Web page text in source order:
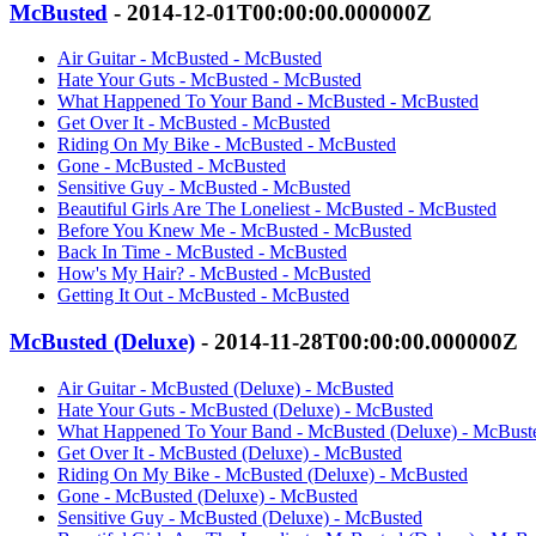
McBusted - 2014-12-01T00:00:00.000000Z
Air Guitar - McBusted - McBusted
Hate Your Guts - McBusted - McBusted
What Happened To Your Band - McBusted - McBusted
Get Over It - McBusted - McBusted
Riding On My Bike - McBusted - McBusted
Gone - McBusted - McBusted
Sensitive Guy - McBusted - McBusted
Beautiful Girls Are The Loneliest - McBusted - McBusted
Before You Knew Me - McBusted - McBusted
Back In Time - McBusted - McBusted
How's My Hair? - McBusted - McBusted
Getting It Out - McBusted - McBusted
McBusted (Deluxe) - 2014-11-28T00:00:00.000000Z
Air Guitar - McBusted (Deluxe) - McBusted
Hate Your Guts - McBusted (Deluxe) - McBusted
What Happened To Your Band - McBusted (Deluxe) -
Get Over It - McBusted (Deluxe) - McBusted
Riding On My Bike - McBusted (Deluxe) - McBusted
Gone - McBusted (Deluxe) - McBusted
Sensitive Guy - McBusted (Deluxe) - McBusted